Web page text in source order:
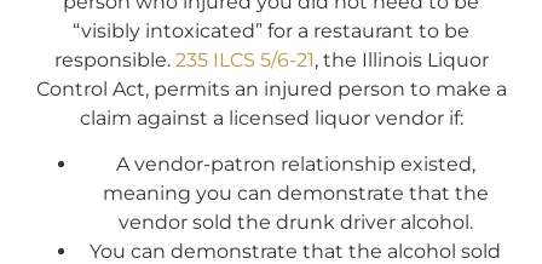
“visibly intoxicated” for a restaurant to be
responsible. 235 ILCS 5/6-21, the Illinois Liquor
Control Act, permits an injured person to make a
claim against a licensed liquor vendor if:
A vendor-patron relationship existed,
meaning you can demonstrate that the
vendor sold the drunk driver alcohol.
You can demonstrate that the alcohol sold